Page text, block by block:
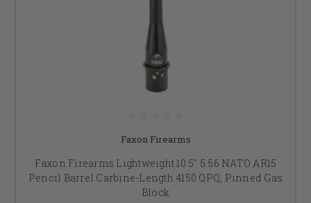
Faxon Firearms
Faxon Firearms Lightweight 10.5" 5.56 NATO AR15
Pencil Barrel Carbine-Length 4150 QPQ, Pinned Gas
Block